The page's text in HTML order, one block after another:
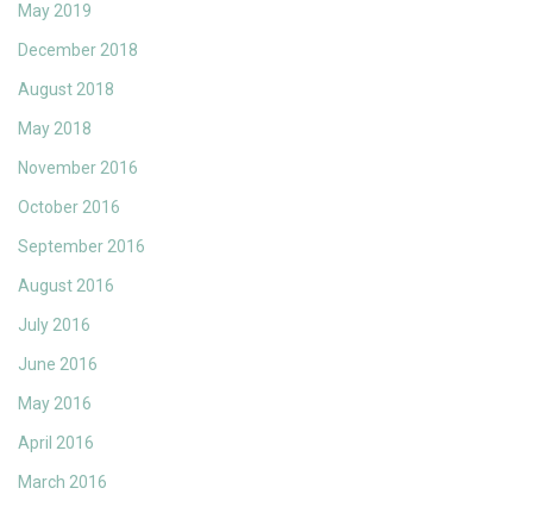
May 2019
December 2018
August 2018
May 2018
November 2016
October 2016
September 2016
August 2016
July 2016
June 2016
May 2016
April 2016
March 2016